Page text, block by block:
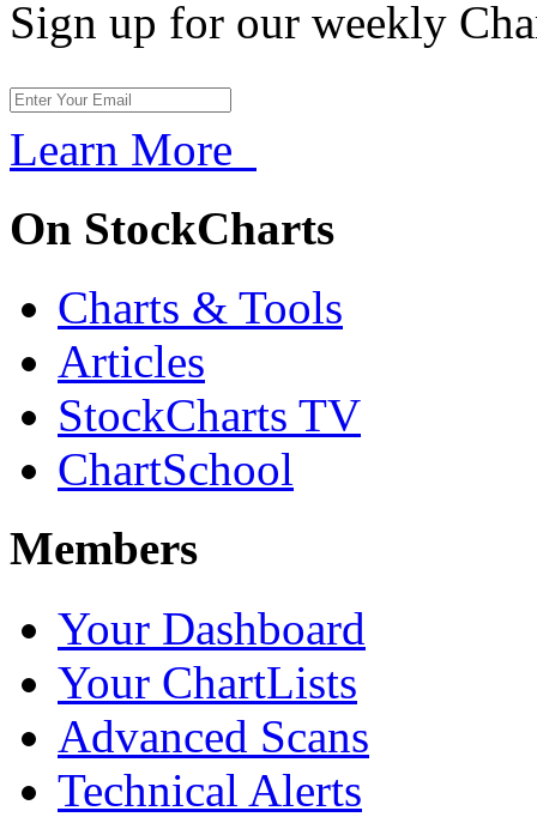
Sign up for our weekly
Learn More
On StockCharts
Charts & Tools
Articles
StockCharts TV
ChartSchool
Members
Your Dashboard
Your ChartLists
Advanced Scans
Technical Alerts